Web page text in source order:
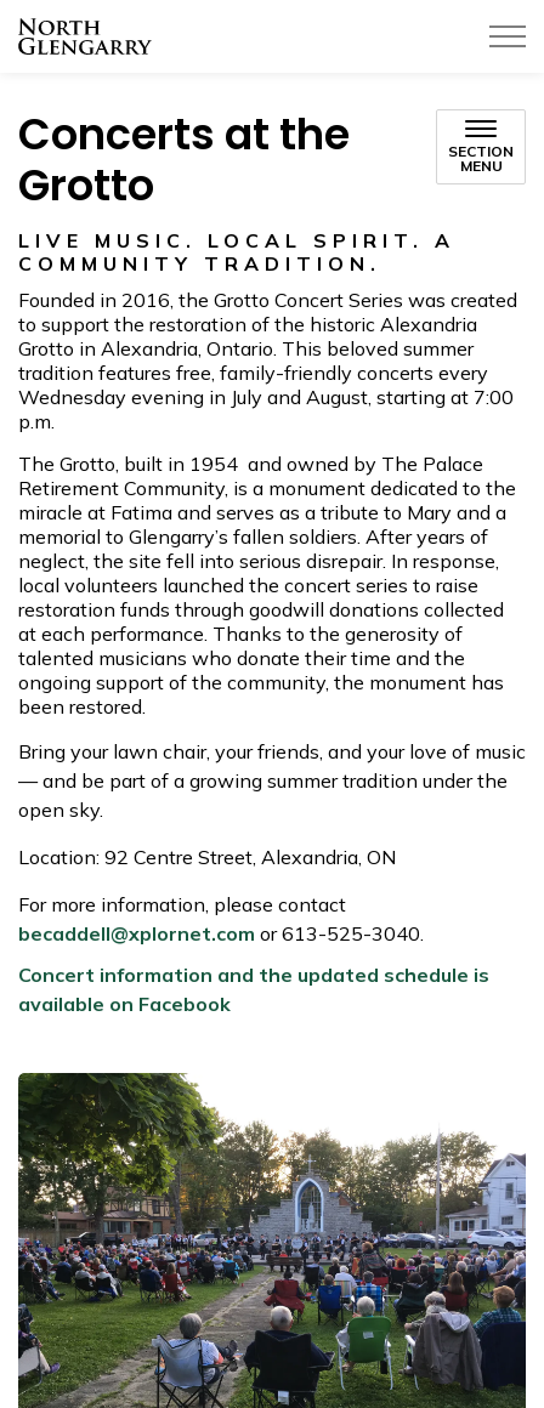
Concerts at the
Grotto
SECTION
MENU
LIVE MUSIC. LOCAL SPIRIT. A
COMMUNITY TRADITION.
Founded in 2016, the Grotto Concert Series was created
to support the restoration of the historic Alexandria
Grotto in Alexandria, Ontario. This beloved summer
tradition features free, family-friendly concerts every
Wednesday evening in July and August, starting at 7:00
p.m.
The Grotto, built in 1954 and owned by The Palace
Retirement Community, is a monument dedicated to the
miracle at Fatima and serves as a tribute to Mary and a
memorial to Glengarry’s fallen soldiers. After years of
neglect, the site fell into serious disrepair. In response,
local volunteers launched the concert series to raise
restoration funds through goodwill donations collected
at each performance. Thanks to the generosity of
talented musicians who donate their time and the
ongoing support of the community, the monument has
been restored.
Bring your lawn chair, your friends, and your love of music
— and be part of a growing summer tradition under the
open sky.
Location: 92 Centre Street, Alexandria, ON
For more information, please contact
becaddell@xplornet.com or613-525-3040.
Concert information and the updated schedule is
available on Facebook